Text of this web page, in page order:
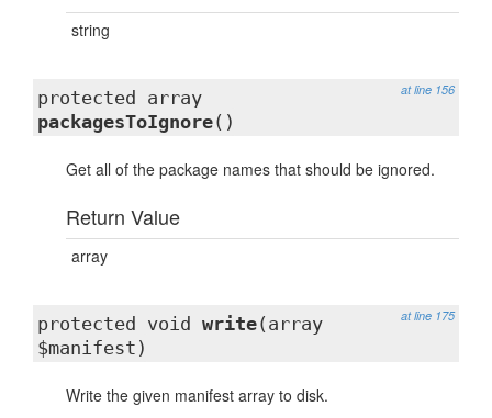
string
at line 156
protected array
packagesToIgnore()
Get all of the package names that should be ignored.
Return Value
array
at line 175
protected void write(array
$manifest)
Write the given manifest array to disk.